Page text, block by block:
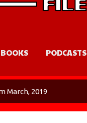
BOOKS PODCASTS
March, 2019